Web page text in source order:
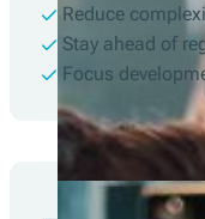
Reduce
Stay ahead of
Focus